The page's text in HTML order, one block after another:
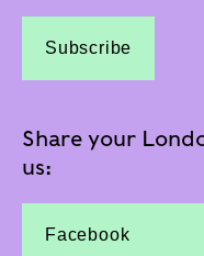
Subscribe
Share your
us:
Facebook